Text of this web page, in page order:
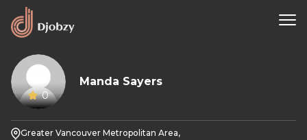
0
Manda Sayers
Greater Vancouver Metropolitan Area,